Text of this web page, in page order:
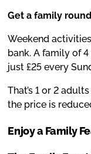
Get a family
Weekend
bank. A family of
just £25 every
That’s 1 or 2
the price is
Enjoy a Family